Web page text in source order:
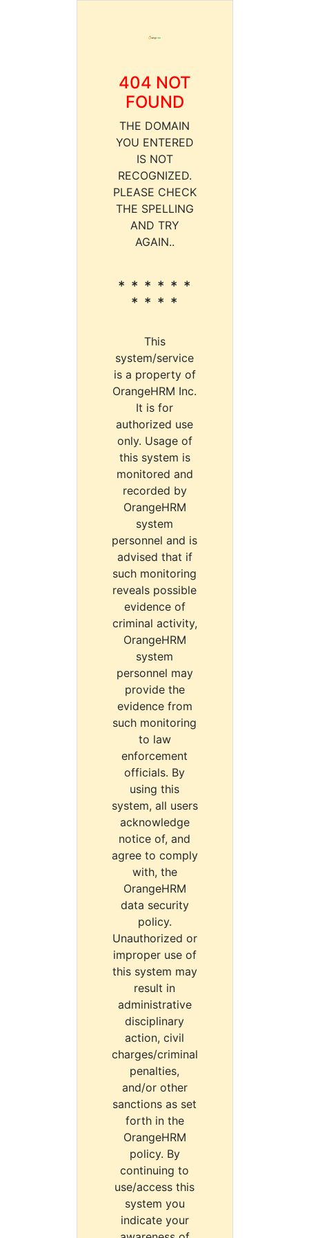
404 NOT
FOUND
THE DOMAIN
YOU ENTERED
IS NOT
RECOGNIZED.
PLEASE CHECK
THE SPELLING
AND TRY
AGAIN..
* * * * * *
* * * *
This
system/service
is a property of
OrangeHRM Inc.
It is for
authorized use
only. Usage of
this system is
monitored and
recorded by
OrangeHRM
system
personnel and is
advised that if
such monitoring
reveals possible
evidence of
criminal activity,
OrangeHRM
system
personnel may
provide the
evidence from
such monitoring
to law
enforcement
officials. By
using this
system, all users
acknowledge
notice of, and
agree to comply
with, the
OrangeHRM
data security
policy.
Unauthorized or
improper use of
this system may
result in
administrative
disciplinary
action, civil
charges/criminal
penalties,
and/or other
sanctions as set
forth in the
OrangeHRM
policy. By
continuing to
use/access this
system you
indicate your